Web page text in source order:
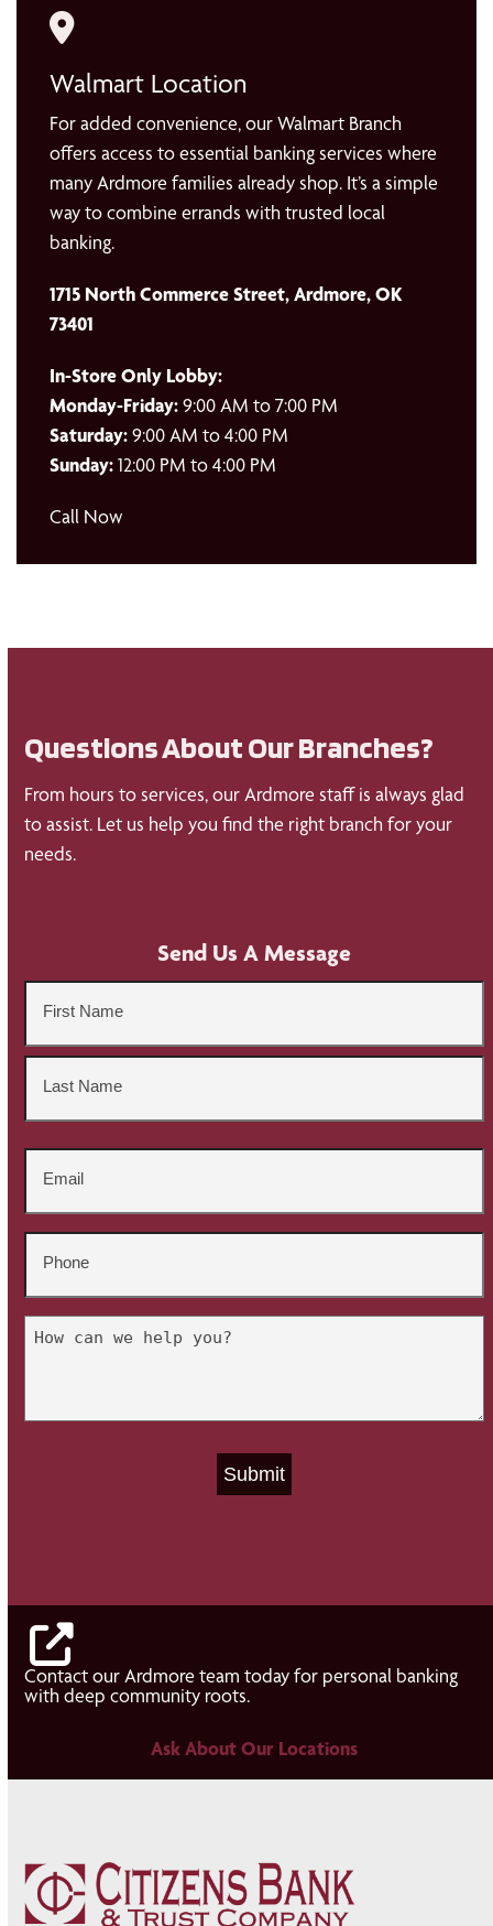
Walmart Location
For added convenience, our Walmart Branch
offers access to essential banking services where
many Ardmore families already shop. It’s a simple
way to combine errands with trusted local
banking.
1715 North Commerce Street, Ardmore, OK
73401
In-Store Only Lobby:
Monday-Friday:9:00 AM to 7:00 PM
Saturday:9:00 AM to 4:00 PM
Sunday:12:00 PM to 4:00 PM
Call Now
Questions About Our Branches?
From hours to services, our Ardmore staff is always glad
to assist. Let us help you find the right branch for your
needs.
Send Us A Message
First
Untitled
Contact our Ardmore team today for personal banking
with deep community roots.
Ask About Our Locations